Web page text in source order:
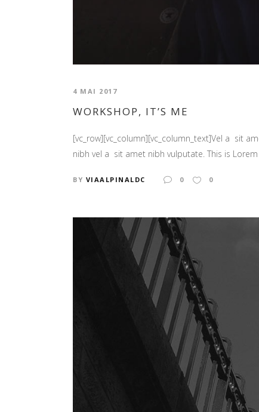
4 MAI 2017
WORKSHOP, IT’S ME
[vc_row][vc_column][vc_column_text]Vel a sit
nibh vel a sit amet nibh vulputate. This is
BY VIAALPINALDC 0 0